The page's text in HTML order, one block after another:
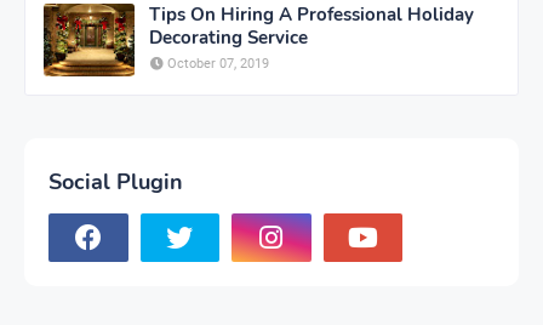
Tips On Hiring A Professional Holiday
Decorating Service
October 07, 2019
Social Plugin